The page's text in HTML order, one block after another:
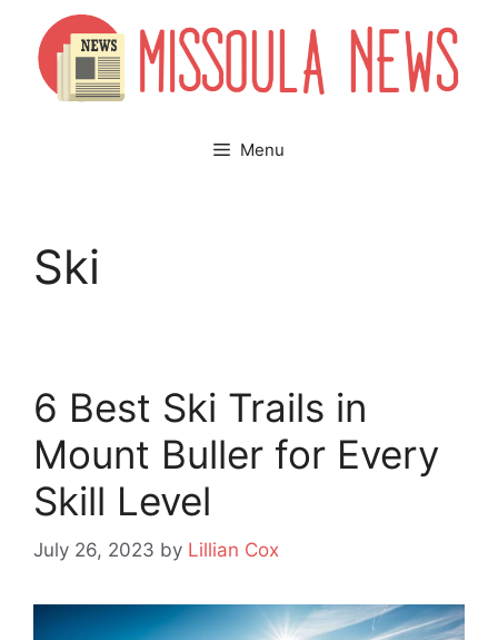
content
Menu
Ski
6 Best Ski Trails in
Mount Buller for Every
Skill Level
July 26, 2023 by Lillian Cox